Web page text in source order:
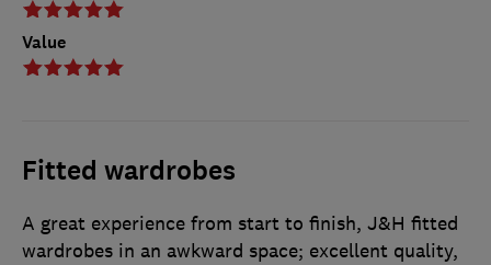
Value
Fitted wardrobes
A great experience from start to finish, J&H fitted
wardrobes in an awkward space; excellent quality,